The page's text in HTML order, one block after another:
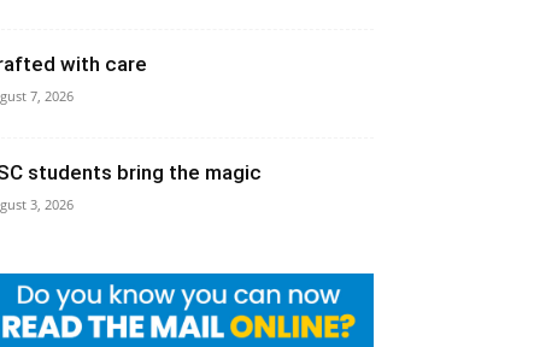
with care
7, 2026
students bring the magic
3, 2026